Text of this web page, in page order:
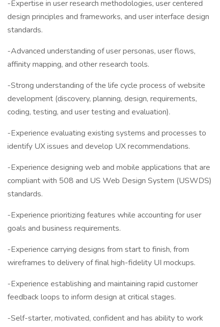
-Expertise in user research methodologies, user centered
design principles and frameworks, and user interface design
standards.
-Advanced understanding of user personas, user flows,
affinity mapping, and other research tools.
-Strong understanding of the life cycle process of website
development (discovery, planning, design, requirements,
coding, testing, and user testing and evaluation).
-Experience evaluating existing systems and processes to
identify UX issues and develop UX recommendations.
-Experience designing web and mobile applications that are
compliant with 508 and US Web Design System (USWDS)
standards.
-Experience prioritizing features while accounting for user
goals and business requirements.
-Experience carrying designs from start to finish, from
wireframes to delivery of final high-fidelity UI mockups.
-Experience establishing and maintaining rapid customer
feedback loops to inform design at critical stages.
-Self-starter, motivated, confident and has ability to work